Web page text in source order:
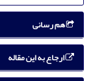
هم رسانی
ارجاع به این مقاله